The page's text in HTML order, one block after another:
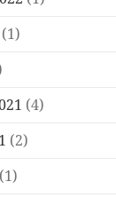
(1)
(4)
(2)
(1)